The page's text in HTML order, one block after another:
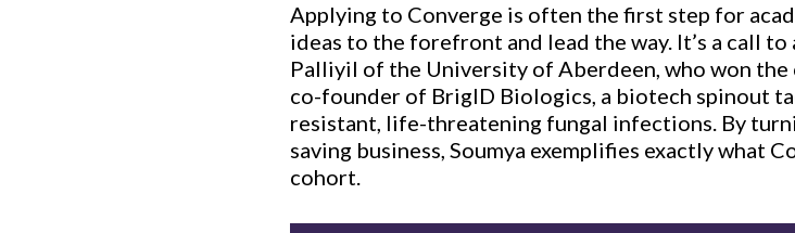
Applying to Converge is often the first step for
ideas to the forefront and lead the way. It’s a call
Palliyil of the University of Aberdeen, who won the
co-founder of BrigID Biologics, a biotech spinout
resistant, life-threatening fungal infections. By
saving business, Soumya exemplifies exactly what
cohort.